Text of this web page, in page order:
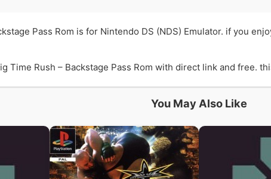
Pass Rom is for Nintendo DS (NDS) Emulator. if you
Time Rush – Backstage Pass Rom with direct link and free.
You May Also Like